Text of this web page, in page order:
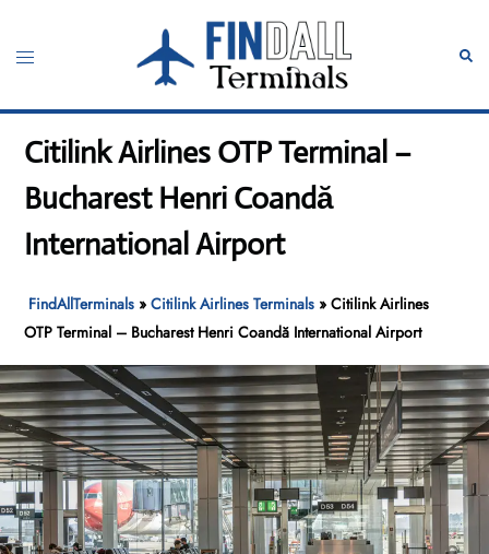
content
Toggle
Citilink Airlines OTP Terminal –
Bucharest Henri Coandă
International Airport
FindAllTerminals »Citilink Airlines Terminals »Citilink Airlines
OTP Terminal – Bucharest Henri Coandă International Airport